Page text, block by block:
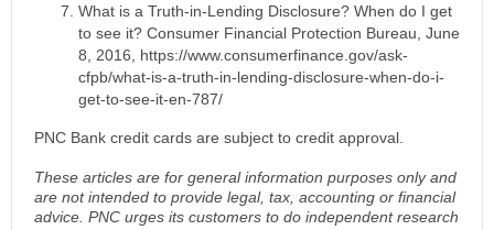
What is a Truth-in-Lending Disclosure? When do I get
to see it? Consumer Financial Protection Bureau, June
8, 2016, https://www.consumerfinance.gov/ask-
cfpb/what-is-a-truth-in-lending-disclosure-when-do-i-
get-to-see-it-en-787/
PNC Bank credit cards are subject to credit approval.
These articles are for general information purposes only and
are not intended to provide legal, tax, accounting or financial
advice. PNC urges its customers to do independent research